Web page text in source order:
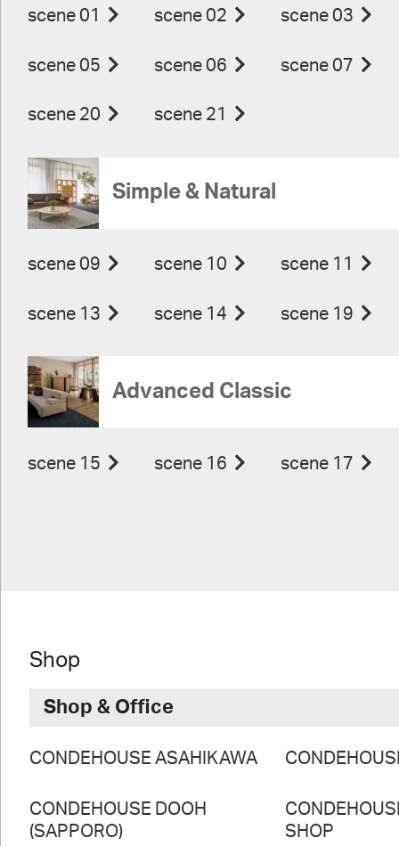
scene 01 scene 02 scene 03
scene 05 scene 06 scene 07
scene 20 scene 21
Simple & Natural
scene 09 scene 10 scene 11
scene 13 scene 14 scene 19
Advanced Classic
scene 15 scene 16 scene 17
Shop
Shop & Office
CONDEHOUSE ASAHIKAWA
CONDEHOUSE DOOH
(SAPPORO)
SHOP